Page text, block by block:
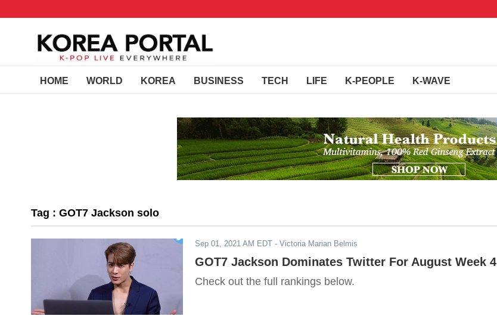
HOME WORLD KOREA BUSINESS TECH LIFE K-PEOPLE K-WAVE
Tag : GOT7 Jackson solo
Sep 01, 2021 AM EDT - Victoria Marian Belmis
GOT7 Jackson Dominates Twitter For August Week 4
Check out the full rankings below.